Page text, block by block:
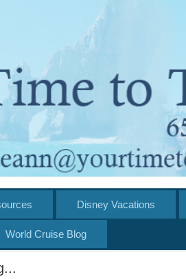
Disney Vacations
World Cruise Blog